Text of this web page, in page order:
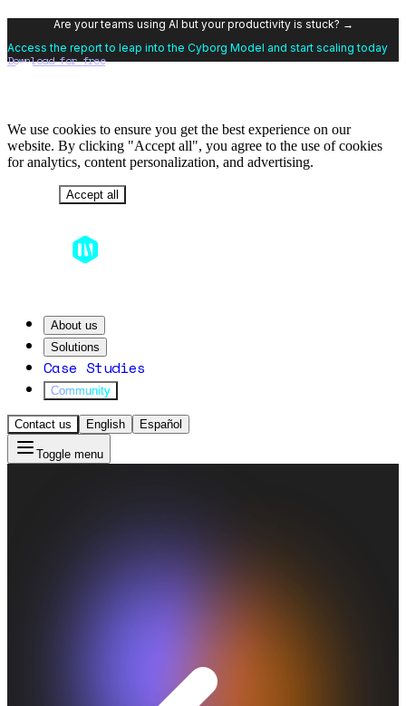
Are your teams using AI but your productivity is stuck? →
Access the report to leap into the Cyborg Model and start scaling today
Download for free
We use cookies to ensure you get the best experience on our
website. By clicking "Accept all", you agree to the use of cookies
for analytics, content personalization, and advertising.
Accept all
About us
Solutions
Case Studies
Community
Contact us English Español
Toggle menu